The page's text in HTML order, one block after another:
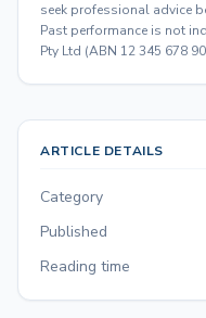
seek professional advice
Past performance is not
Pty Ltd (ABN 12 345 678
ARTICLE DETAILS
Category
Published
Reading time